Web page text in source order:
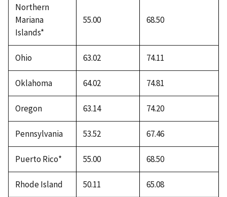
Northern
Mariana
Islands*
55.00 68.50
Ohio 63.02 74.11
Oklahoma 64.02 74.81
Oregon 63.14 74.20
Pennsylvania 53.52 67.46
Puerto Rico* 55.00 68.50
Rhode Island 50.11 65.08